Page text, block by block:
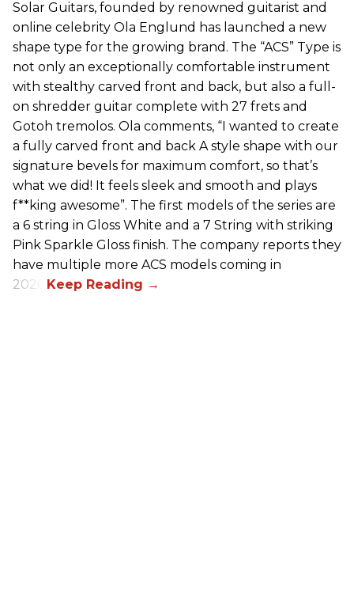
Solar Guitars, founded by renowned guitarist and
online celebrity Ola Englund has launched a new
shape type for the growing brand. The “ACS” Type is
not only an exceptionally comfortable instrument
with stealthy carved front and back, but also a full-
on shredder guitar complete with 27 frets and
Gotoh tremolos. Ola comments, “I wanted to create
a fully carved front and back A style shape with our
signature bevels for maximum comfort, so that’s
what we did! It feels sleek and smooth and plays
f**king awesome”. The first models of the series are
a 6 string in Gloss White and a 7 String with striking
Pink Sparkle Gloss finish. The company reports they
have multiple more ACS models coming in
2026.